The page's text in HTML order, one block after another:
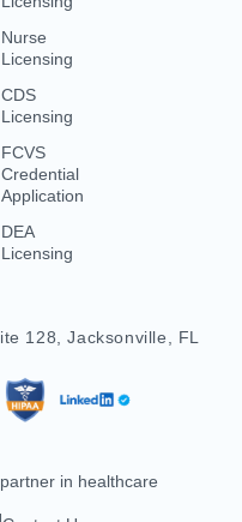
Credential
Application
DEA
Licensing
128, Jacksonville, FL
Contact Us
in healthcare